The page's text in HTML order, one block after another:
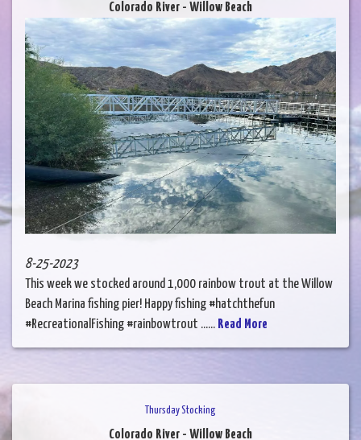
Colorado River - Willow Beach
8-25-2023
This week we stocked around 1,000 rainbow trout at the Willow
Beach Marina fishing pier! Happy fishing #hatchthefun
#RecreationalFishing #rainbowtrout ...... Read More
Thursday Stocking
Colorado River - Willow Beach